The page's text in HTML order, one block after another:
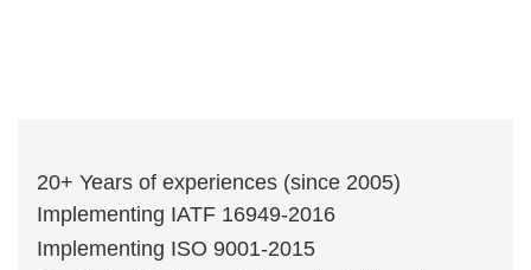
20+ Years of experiences (since 2005)
Implementing IATF 16949-2016
Implementing ISO 9001-2015